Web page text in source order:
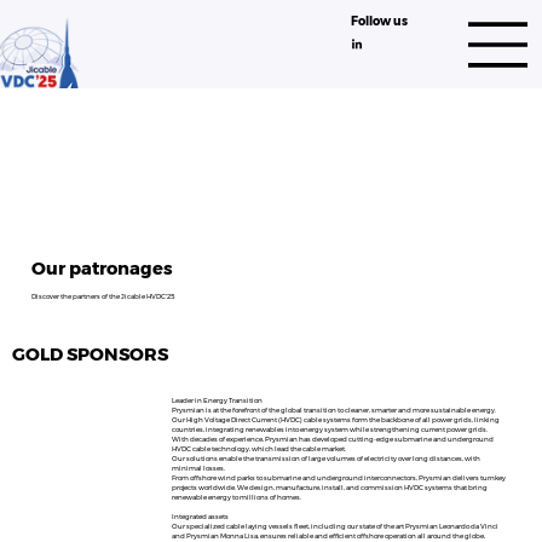
Follow us
Our patronages
Discover the partners of the Jicable HVDC'25
GOLD SPONSORS
Leader in Energy Transition
Prysmian is at the forefront of the global transition to cleaner, smarter and more sustainable energy.
Our High Voltage Direct Current (HVDC) cable systems form the backbone of all power grids, linking
countries, integrating renewables into energy system while strengthening current power grids.
With decades of experience, Prysmian has developed cutting-edge submarine and underground
HVDC cable technology, which lead the cable market.
Our solutions enable the transmission of large volumes of electricity over long distances, with
minimal losses.
From offshore wind parks to submarine and underground interconnectors, Prysmian delivers turnkey
projects worldwide. We design, manufacture, install, and commission HVDC systems that bring
renewable energy to millions of homes.
Integrated assets
Our specialized cable laying vessels fleet, including our state of the art Prysmian Leonardo da Vinci
and Prysmian Monna Lisa, ensures reliable and efficient offshore operation all around the globe,